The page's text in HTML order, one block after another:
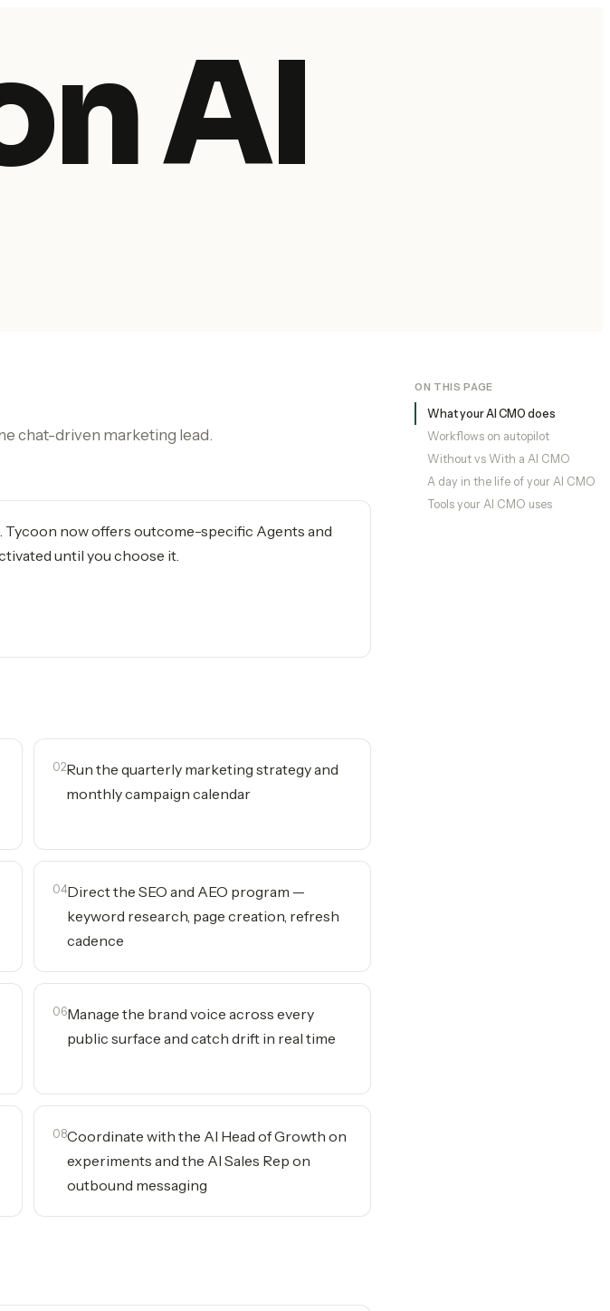
AI
chat-driven marketing lead.
Tycoon now offers outcome-specific Agents and
until you choose it.
02Run the quarterly marketing strategy and
monthly campaign calendar
04Direct the SEO and AEO program —
keyword research, page creation, refresh
cadence
06Manage the brand voice across every
public surface and catch drift in real time
08Coordinate with the AI Head of Growth on
experiments and the AI Sales Rep on
outbound messaging
ON THIS PAGE
What your AI CMO does
Workflows on autopilot
Without vs With a AI CMO
A day in the life of your AI CMO
Tools your AI CMO uses